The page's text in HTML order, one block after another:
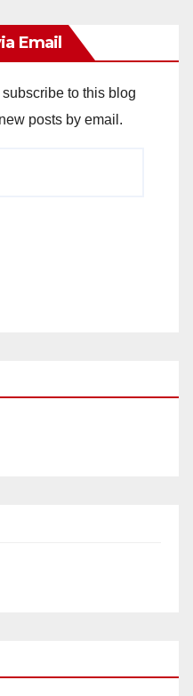
Email
to this blog
posts by email.